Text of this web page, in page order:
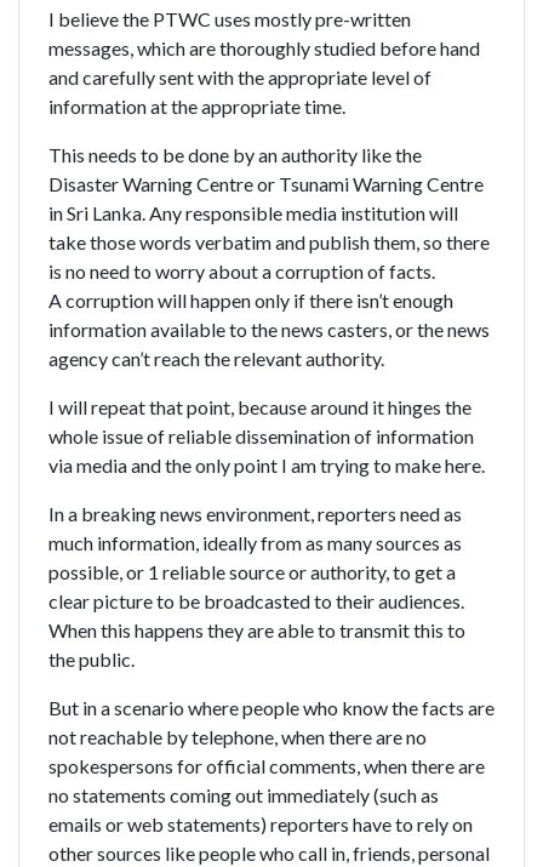
I believe the PTWC uses mostly pre-written
messages, which are thoroughly studied before hand
and carefully sent with the appropriate level of
information at the appropriate time.
This needs to be done by an authority like the
Disaster Warning Centre or Tsunami Warning Centre
in Sri Lanka. Any responsible media institution will
take those words verbatim and publish them, so there
is no need to worry about a corruption of facts.
A corruption will happen only if there isn’t enough
information available to the news casters, or the news
agency can’t reach the relevant authority.
I will repeat that point, because around it hinges the
whole issue of reliable dissemination of information
via media and the only point I am trying to make here.
In a breaking news environment, reporters need as
much information, ideally from as many sources as
possible, or 1 reliable source or authority, to get a
clear picture to be broadcasted to their audiences.
When this happens they are able to transmit this to
the public.
But in a scenario where people who know the facts are
not reachable by telephone, when there are no
spokespersons for official comments, when there are
no statements coming out immediately (such as
emails or web statements) reporters have to rely on
other sources like people who call in, friends, personal